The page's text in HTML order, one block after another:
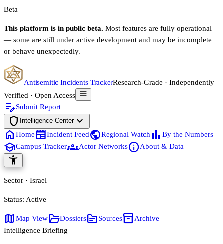
Beta
This platform is in public beta. Most features are fully operational
— some are still under active development and may be incomplete
or behave unexpectedly.
Antisemitic Incidents TrackerResearch-Grade · Independently
Verified · Open Access
edit_noteSubmit Report
shield Intelligence Centerexpand_more
home HomenewspaperIncident FeedpublicRegional Watch bar_chart By the Numbers
schoolCampus TrackergroupsActor NetworksinfoAbout & Data
accessibility_new
Sector · Israel
Status: Active
mapMap Viewfolder_openDossierssourceSourcesinventory_2Archive
Intelligence Briefing